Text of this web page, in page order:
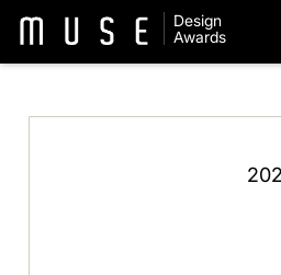
Design
Awards